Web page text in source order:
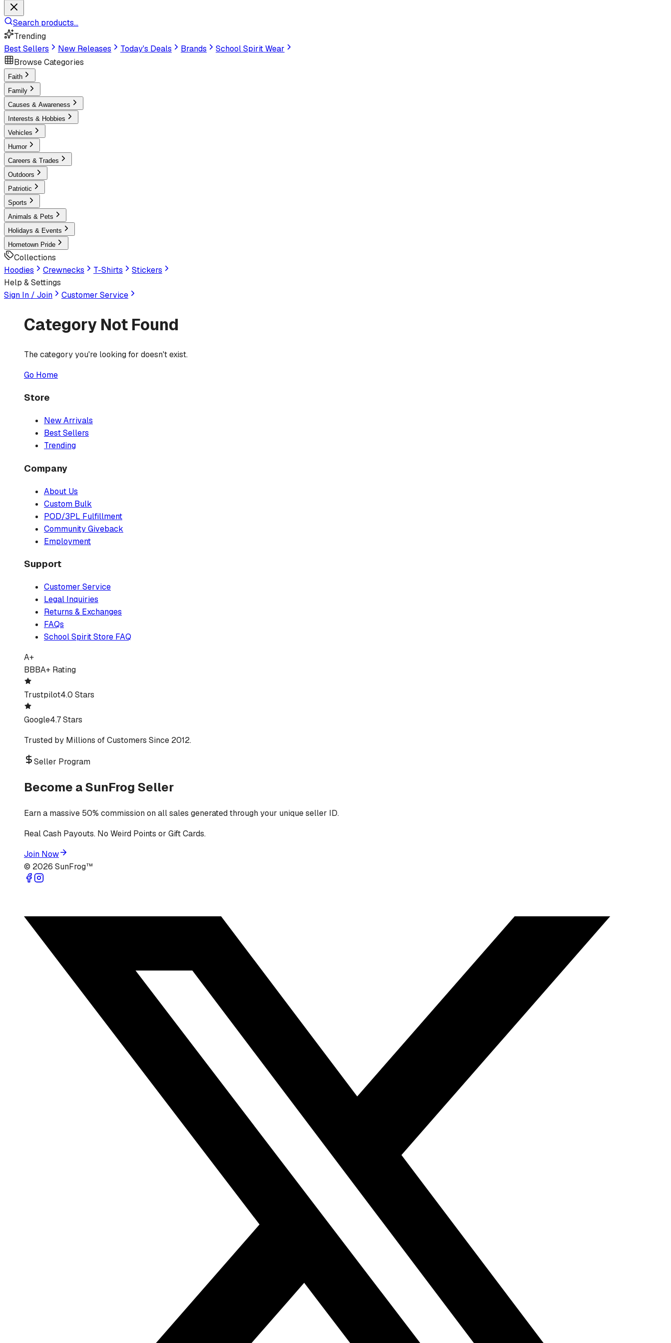
Search products...
Trending
Best Sellers
New Releases Today's Deals Brands
School Spirit Wear
Browse Categories
Faith
Family
Causes & Awareness
Interests & Hobbies
Vehicles
Humor
Careers & Trades
Outdoors
Patriotic
Sports
Animals & Pets
Holidays & Events
Hometown Pride
Collections
Hoodies
Crewnecks T-Shirts
Stickers
Help & Settings
Sign In / Join
Customer Service
Category Not Found
The category you're looking for doesn't exist.
Go Home
Store
New Arrivals
Best Sellers
Trending
Company
About Us
Custom Bulk
POD/3PL Fulfillment
Community Giveback
Employment
Support
Customer Service
Legal Inquiries
Returns & Exchanges
FAQs
School Spirit Store FAQ
A+
BBBA+ Rating
Trustpilot4.0 Stars
Google4.7 Stars
Trusted by Millions of Customers Since 2012.
Seller Program
Become a SunFrog Seller
Earn a massive 50% commission on all sales generated through your unique seller ID.
Real Cash Payouts. No Weird Points or Gift Cards.
Join Now
© 2026 SunFrog™